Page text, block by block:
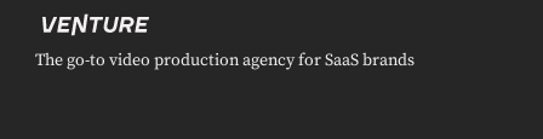
The go-to video production agency for SaaS brands